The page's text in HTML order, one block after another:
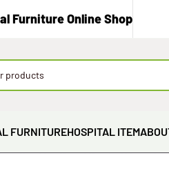
Furniture Online Shop
FURNITUREHOSPITAL ITEM